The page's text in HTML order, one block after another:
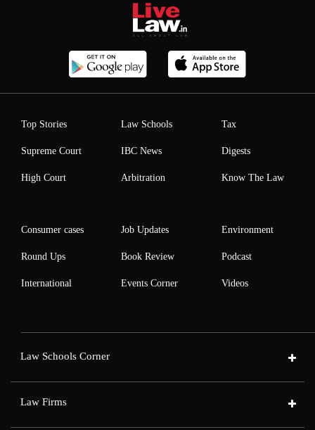
Top Stories
Supreme Court
High Court
Law Schools
IBC News
Arbitration
Tax
Digests
Know The Law
Consumer cases
Round Ups
International
Job Updates
Book Review
Events Corner
Environment
Podcast
Videos
Law Schools Corner
Law Firms